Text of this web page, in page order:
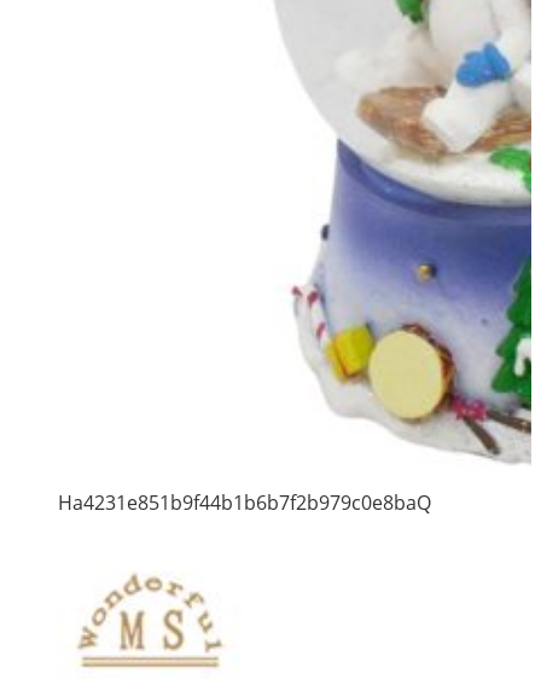
Ha4231e851b9f44b1b6b7f2b979c0e8baQ